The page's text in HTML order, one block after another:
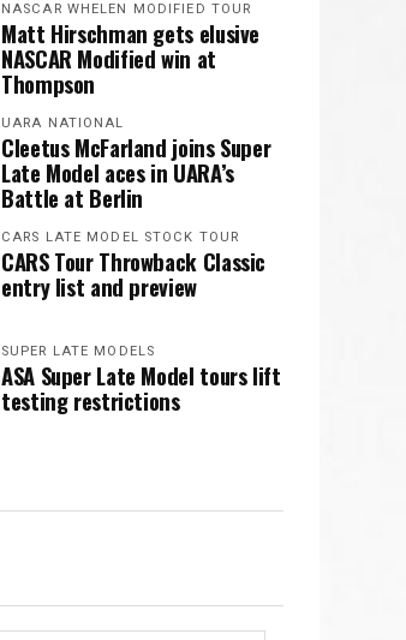
NASCAR WHELEN MODIFIED TOUR
Matt Hirschman gets elusive
NASCAR Modified win at
Thompson
UARA NATIONAL
Cleetus McFarland joins Super
Late Model aces in UARA’s
Battle at Berlin
CARS LATE MODEL STOCK TOUR
CARS Tour Throwback Classic
entry list and preview
SUPER LATE MODELS
ASA Super Late Model tours lift
testing restrictions